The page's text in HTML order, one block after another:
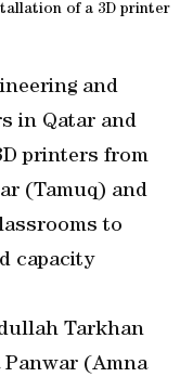
of a 3D printer
and
in Qatar and
printers from
(Tamuq) and
to
capacity
Tarkhan
(Amna